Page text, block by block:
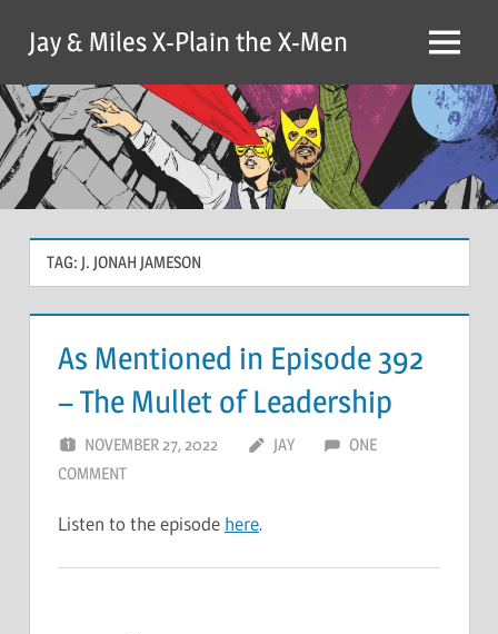
content
Jay & Miles X-Plain the X-Men Menu
TAG: J. JONAH JAMESON
As Mentioned in Episode 392
– The Mullet of Leadership
NOVEMBER 27, 2022 JAY
ONE
COMMENT
Listen to the episode here.